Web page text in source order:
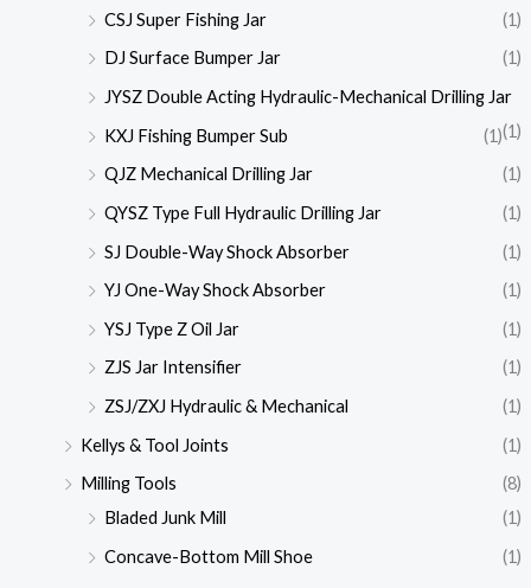
CSJ Super Fishing Jar
(1)
DJ Surface Bumper Jar
(1)
JYSZ Double Acting Hydraulic-Mechanical Drilling Jar
(1)
KXJ Fishing Bumper Sub
(1)
QJZ Mechanical Drilling Jar
(1)
QYSZ Type Full Hydraulic Drilling Jar
(1)
SJ Double-Way Shock Absorber
(1)
YJ One-Way Shock Absorber
(1)
YSJ Type Z Oil Jar
(1)
ZJS Jar Intensifier
(1)
ZSJ/ZXJ Hydraulic & Mechanical
(1)
Kellys & Tool Joints
(1)
Milling Tools
(8)
Bladed Junk Mill
(1)
Concave-Bottom Mill Shoe
(1)